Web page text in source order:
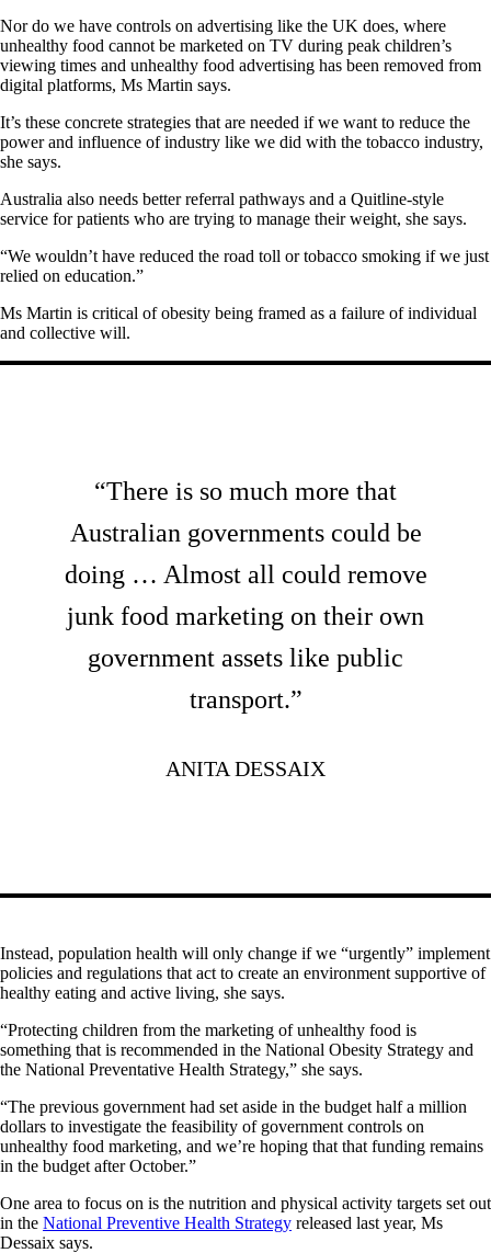
Nor do we have controls on advertising like the UK does, where
unhealthy food cannot be marketed on TV during peak children’s
viewing times and unhealthy food advertising has been removed from
digital platforms, Ms Martin says.
It’s these concrete strategies that are needed if we want to reduce the
power and influence of industry like we did with the tobacco industry,
she says.
Australia also needs better referral pathways and a Quitline-style
service for patients who are trying to manage their weight, she says.
“We wouldn’t have reduced the road toll or tobacco smoking if we just
relied on education.”
Ms Martin is critical of obesity being framed as a failure of individual
and collective will.
“There is so much more that
Australian governments could be
doing … Almost all could remove
junk food marketing on their own
government assets like public
transport.”
ANITA DESSAIX
Instead, population health will only change if we “urgently” implement
policies and regulations that act to create an environment supportive of
healthy eating and active living, she says.
“Protecting children from the marketing of unhealthy food is
something that is recommended in the National Obesity Strategy and
the National Preventative Health Strategy,” she says.
“The previous government had set aside in the budget half a million
dollars to investigate the feasibility of government controls on
unhealthy food marketing, and we’re hoping that that funding remains
in the budget after October.”
One area to focus on is the nutrition and physical activity targets set out
in the National Preventive Health Strategy released last year, Ms
Dessaix says.